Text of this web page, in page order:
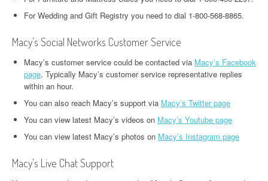
For Wedding and Gift Registry you need to dial 1-800-568-8865.
Macy’s Social Networks Customer Service
Macy’s customer service could be contacted via Macy’s Facebook
page. Typically Macy’s customer service representative replies
within an hour.
You can also reach Macy’s support via Macy’s Twitter page
You can view latest Macy’s videos on Macy’s Youtube page
You can view latest Macy’s photos on Macy’s Instagram page
Macy’s Live Chat Support